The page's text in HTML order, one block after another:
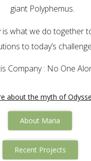
giant Polyphemus.
is what we do together
to today’s
Company : No One
about the myth of
About Maria
Recent Projects